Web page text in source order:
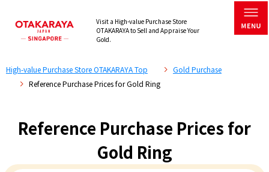
Visit a High-value Purchase Store
OTAKARAYA to Sell and Appraise Your
Gold.
High-value Purchase Store OTAKARAYA Top
Gold Purchase
Reference Purchase Prices for Gold Ring
Reference Purchase Prices for
Gold Ring